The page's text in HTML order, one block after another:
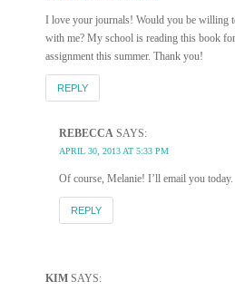
I love your journals! Would you be willing
with me? My school is reading this book
assignment this summer. Thank you!
REPLY
REBECCA SAYS:
APRIL 30, 2013 AT 5:33 PM
Of course, Melanie! I’ll email you today.
REPLY
KIM SAYS: